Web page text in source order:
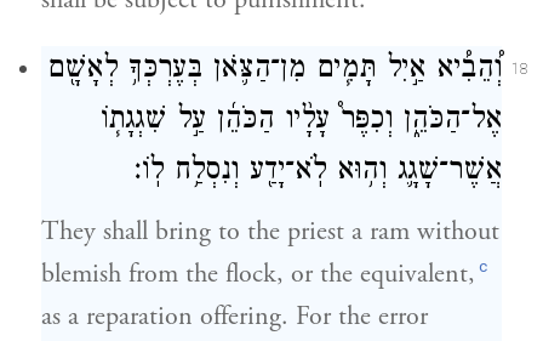
18
וְ֠הֵבִ֠יא אַ֣יִל תָּמִ֧ים מִן־הַצֹּ֛אן בְּעֶרְכְּךָ֥ לְאָשָׁ֖ם
אֶל־הַכֹּהֵ֑ן וְכִפֶּר֩ עָלָ֨יו הַכֹּהֵ֜ן עַ֣ל שִׁגְגָת֧וֹ
אֲשֶׁר־שָׁגָ֛ג וְה֥וּא לֹֽא־יָדַ֖ע וְנִסְלַ֥ח לֽוֹ׃
They shall bring to the priest a ram without
blemish from the flock, or the equivalent, c
as a reparation offering. For the error